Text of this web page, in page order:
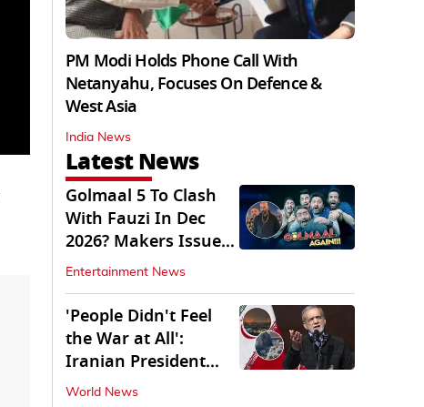
PM Modi Holds Phone Call With
Netanyahu, Focuses On Defence &
West Asia
India News
Latest News
Golmaal 5 To Clash
With Fauzi In Dec
2026? Makers Issue
Clarification
Entertainment News
'People Didn't Feel
the War at All':
Iranian President
Pezeshkian Says
World News